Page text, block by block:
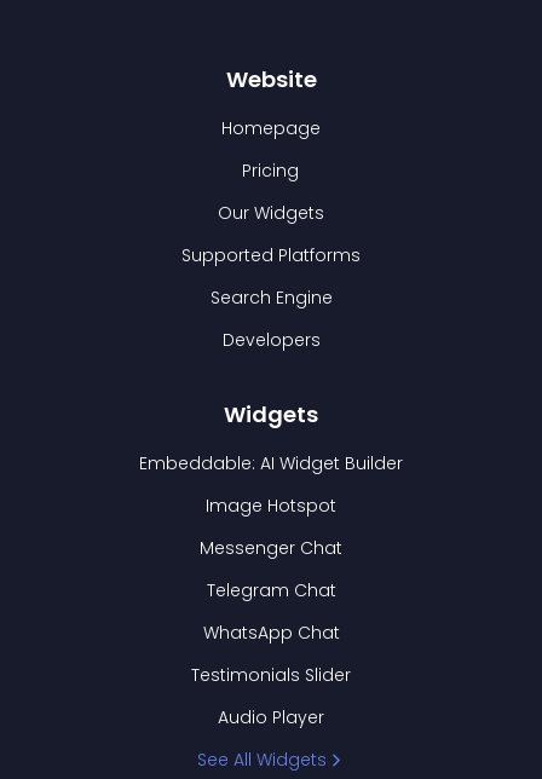
Website
Homepage
Pricing
Our Widgets
Supported Platforms
Search Engine
Developers
Widgets
Embeddable: AI Widget Builder
Image Hotspot
Messenger Chat
Telegram Chat
WhatsApp Chat
Testimonials Slider
Audio Player
See All Widgets